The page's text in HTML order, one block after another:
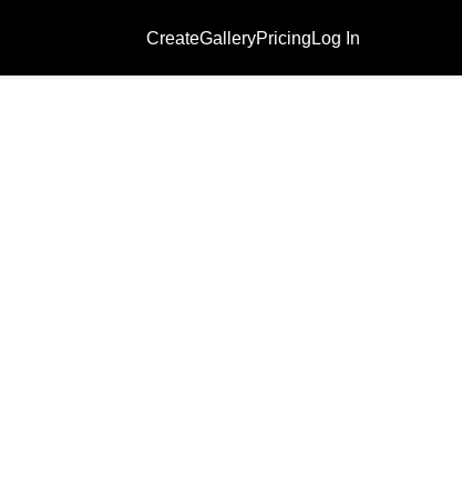
CreateGalleryPricing Log In